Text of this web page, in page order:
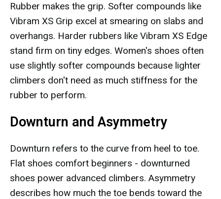
Rubber makes the grip. Softer compounds like
Vibram XS Grip excel at smearing on slabs and
overhangs. Harder rubbers like Vibram XS Edge
stand firm on tiny edges. Women's shoes often
use slightly softer compounds because lighter
climbers don't need as much stiffness for the
rubber to perform.
Downturn and Asymmetry
Downturn refers to the curve from heel to toe.
Flat shoes comfort beginners - downturned
shoes power advanced climbers. Asymmetry
describes how much the toe bends toward the